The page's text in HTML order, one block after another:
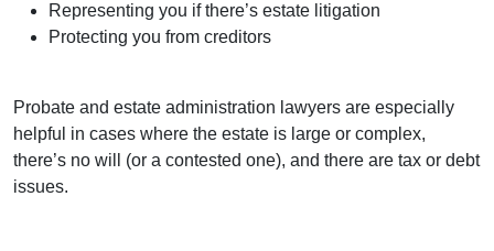
Representing you if there’s estate litigation
Protecting you from creditors
Probate and estate administration lawyers are especially
helpful in cases where the estate is large or complex,
there’s no will (or a contested one), and there are tax or debt
issues.